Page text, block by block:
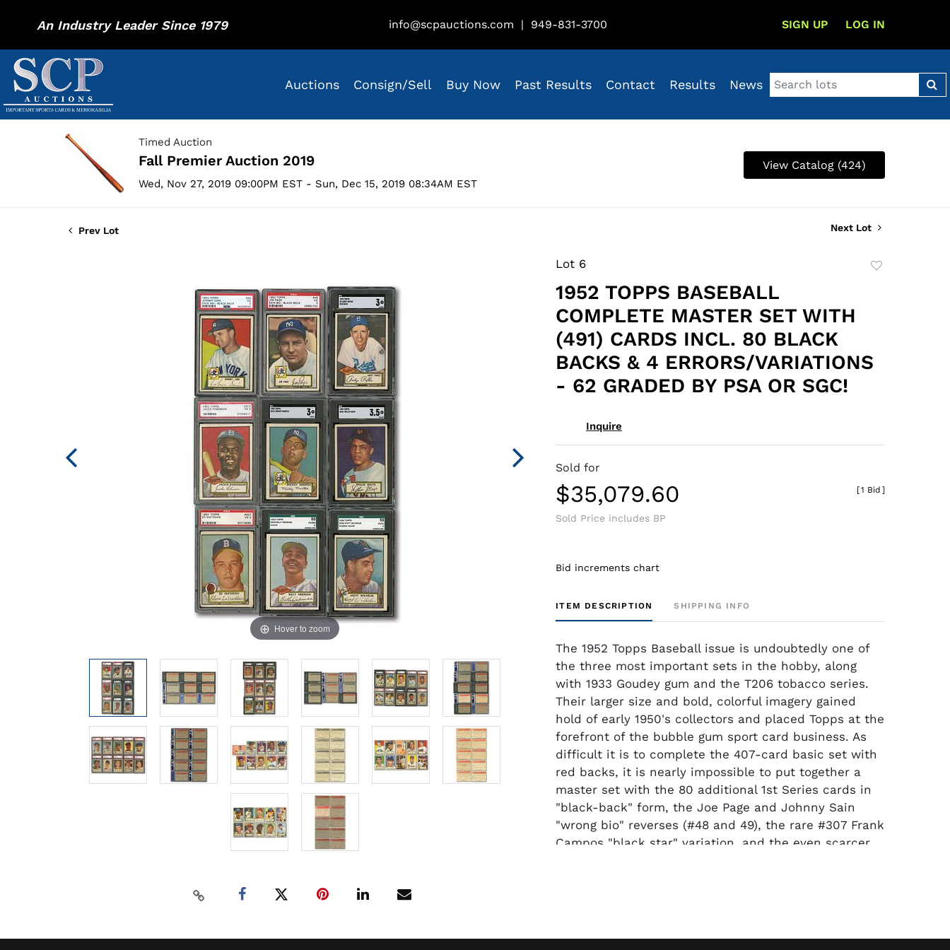
An Industry Leader Since 1979 info@scpauctions.com | 949-831-3700 SIGN UP LOG IN
Auctions Consign/Sell Buy Now Past Results Contact Results News
Timed Auction
Fall Premier Auction 2019
Wed, Nov 27, 2019 09:00PM EST - Sun, Dec 15, 2019 08:34AM EST
View Catalog (424)
Prev Lot Next Lot
Hover to zoom
Lot 6
1952 TOPPS BASEBALL
COMPLETE MASTER SET WITH
(491) CARDS INCL. 80 BLACK
BACKS & 4 ERRORS/VARIATIONS
- 62 GRADED BY PSA OR SGC!
Inquire
Sold for
$35,079.60
Sold Price includes BP
[1 Bid ]
Bid increments chart
ITEM DESCRIPTION SHIPPING INFO
The 1952 Topps Baseball issue is undoubtedly one of
the three most important sets in the hobby, along
with 1933 Goudey gum and the T206 tobacco series.
Their larger size and bold, colorful imagery gained
hold of early 1950's collectors and placed Topps at the
forefront of the bubble gum sport card business. As
difficult it is to complete the 407-card basic set with
red backs, it is nearly impossible to put together a
master set with the 80 additional 1st Series cards in
"black-back" form, the Joe Page and Johnny Sain
"wrong bio" reverses (#48 and 49), the rare #307 Frank
Campos "black star" variation, and the even scarcer